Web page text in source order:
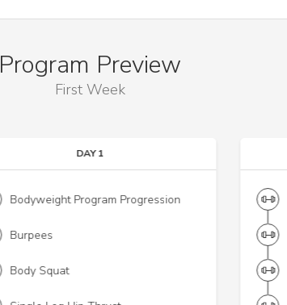
Program Preview
First Week
DAY 1
Bodyweight Program Progression
Burpees
Body Squat